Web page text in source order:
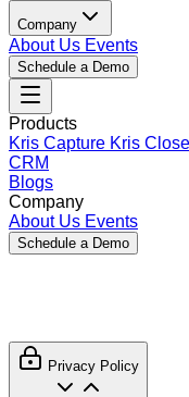
Company
About Us Events
Schedule a Demo
Products
Kris Capture Kris Close
CRM
Blogs
Company
About Us Events
Schedule a Demo
Privacy Policy